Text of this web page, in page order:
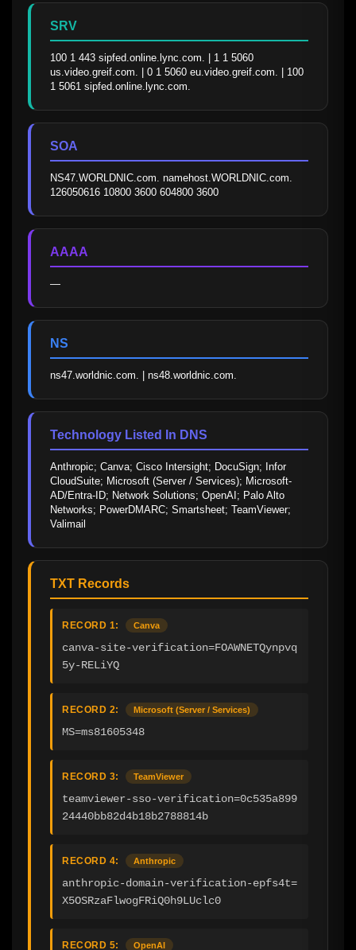
SRV
100 1 443 sipfed.online.lync.com. | 1 1 5060
us.video.greif.com. | 0 1 5060 eu.video.greif.com. | 100
1 5061 sipfed.online.lync.com.
SOA
NS47.WORLDNIC.com. namehost.WORLDNIC.com.
126050616 10800 3600 604800 3600
AAAA
—
NS
ns47.worldnic.com. | ns48.worldnic.com.
Technology Listed In DNS
Anthropic; Canva; Cisco Intersight; DocuSign; Infor
CloudSuite; Microsoft (Server / Services); Microsoft-
AD/Entra-ID; Network Solutions; OpenAI; Palo Alto
Networks; PowerDMARC; Smartsheet; TeamViewer;
Valimail
TXT Records
RECORD 1: Canva
canva-site-verification=FOAWNETQynpvq
5y-RELiYQ
RECORD 2: Microsoft (Server / Services)
MS=ms81605348
RECORD 3: TeamViewer
teamviewer-sso-verification=0c535a899
24440bb82d4b18b2788814b
RECORD 4: Anthropic
anthropic-domain-verification-epfs4t=
X5OSRzaFlwogFRiQ0h9LUclc0
RECORD 5: OpenAI